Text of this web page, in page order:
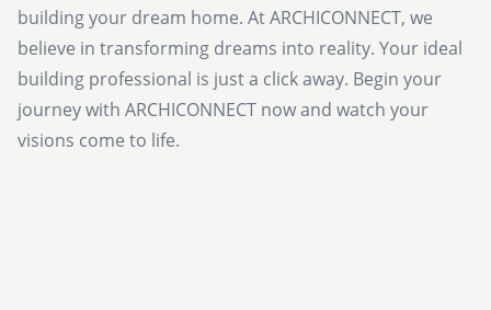
building your dream home. At ARCHICONNECT, we
believe in transforming dreams into reality. Your ideal
building professional is just a click away. Begin your
journey with ARCHICONNECT now and watch your
visions come to life.